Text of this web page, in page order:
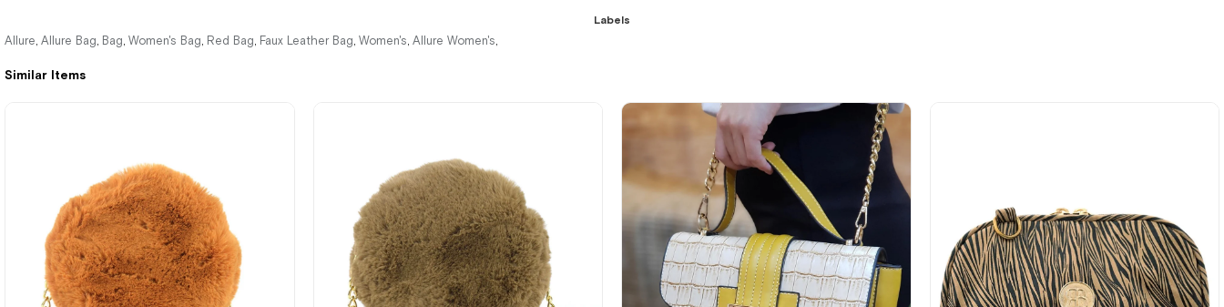
Similar Items
Labels
Allure, Allure Bag, Bag, Women's Bag, Red Bag, Faux Leather Bag, Women's, Allure Women's,